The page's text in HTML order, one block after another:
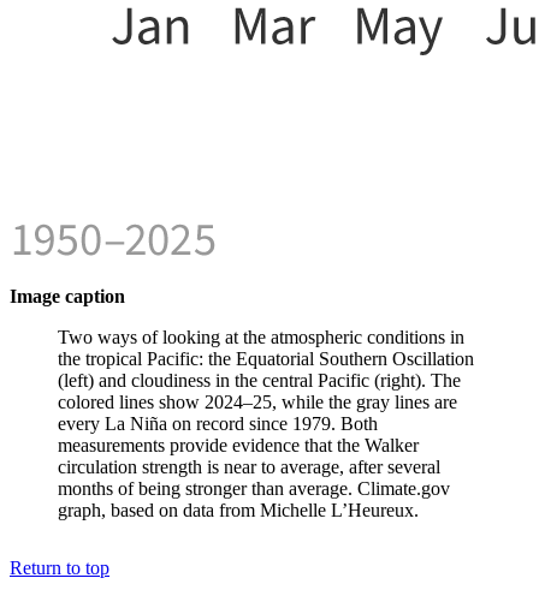
Image caption
Two ways of looking at the atmospheric conditions in
the tropical Pacific: the Equatorial Southern Oscillation
(left) and cloudiness in the central Pacific (right). The
colored lines show 2024–25, while the gray lines are
every La Niña on record since 1979. Both
measurements provide evidence that the Walker
circulation strength is near to average, after several
months of being stronger than average. Climate.gov
graph, based on data from Michelle L’Heureux.
Return to top